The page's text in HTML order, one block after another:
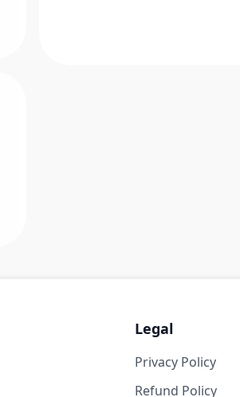
Legal
Privacy Policy
Refund Policy